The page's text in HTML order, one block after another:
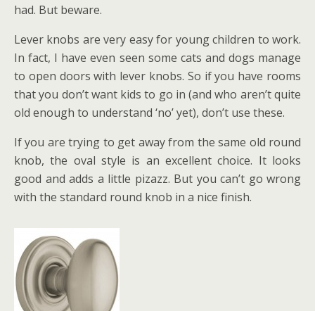
had. But beware.
Lever knobs are very easy for young children to work.
In fact, I have even seen some cats and dogs manage
to open doors with lever knobs. So if you have rooms
that you don’t want kids to go in (and who aren’t quite
old enough to understand ‘no’ yet), don’t use these.
If you are trying to get away from the same old round
knob, the oval style is an excellent choice. It looks
good and adds a little pizazz. But you can’t go wrong
with the standard round knob in a nice finish.